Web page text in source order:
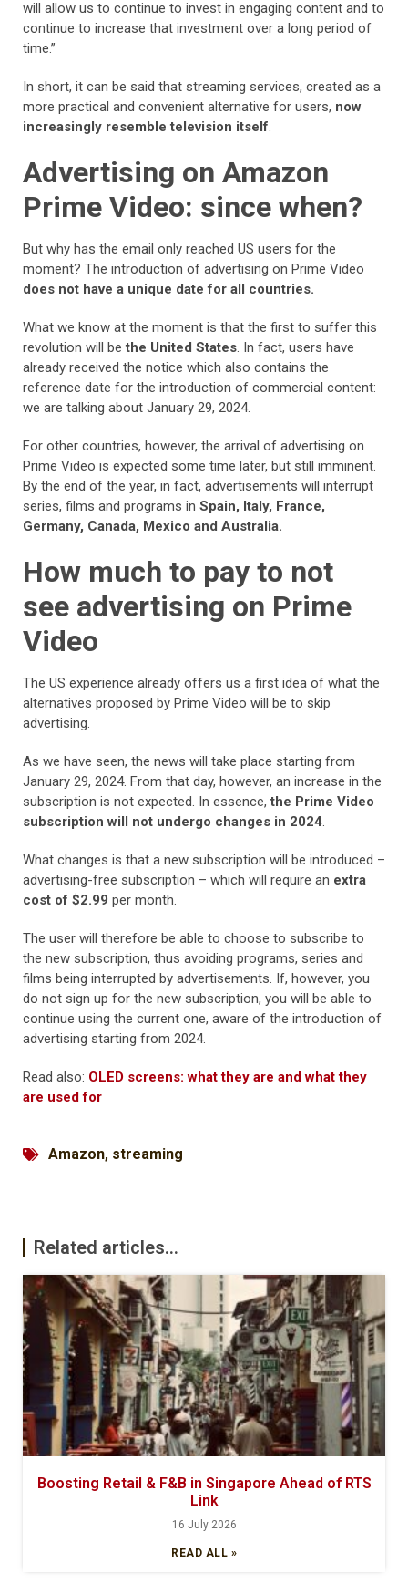
will allow us to continue to invest in engaging content and to
continue to increase that investment over a long period of
time.”
In short, it can be said that streaming services, created as a
more practical and convenient alternative for users, now
increasingly resemble television itself.
Advertising on Amazon
Prime Video: since when?
But why has the email only reached US users for the
moment? The introduction of advertising on Prime Video
does not have a unique date for all countries.
What we know at the moment is that the first to suffer this
revolution will be the United States. In fact, users have
already received the notice which also contains the
reference date for the introduction of commercial content:
we are talking about January 29, 2024.
For other countries, however, the arrival of advertising on
Prime Video is expected some time later, but still imminent.
By the end of the year, in fact, advertisements will interrupt
series, films and programs in Spain, Italy, France,
Germany, Canada, Mexico and Australia.
How much to pay to not
see advertising on Prime
Video
The US experience already offers us a first idea of what the
alternatives proposed by Prime Video will be to skip
advertising.
As we have seen, the news will take place starting from
January 29, 2024. From that day, however, an increase in the
subscription is not expected. In essence,the Prime Video
subscription will not undergo changes in 2024.
What changes is that a new subscription will be introduced –
advertising-free subscription – which will require an extra
cost of $2.99 per month.
The user will therefore be able to choose to subscribe to
the new subscription, thus avoiding programs, series and
films being interrupted by advertisements. If, however, you
do not sign up for the new subscription, you will be able to
continue using the current one, aware of the introduction of
advertising starting from 2024.
Read also: OLED screens: what they are and what they
are used for
Amazon, streaming
Related articles...
Boosting Retail & F&B in Singapore Ahead of RTS
Link
16 July 2026
READ ALL »